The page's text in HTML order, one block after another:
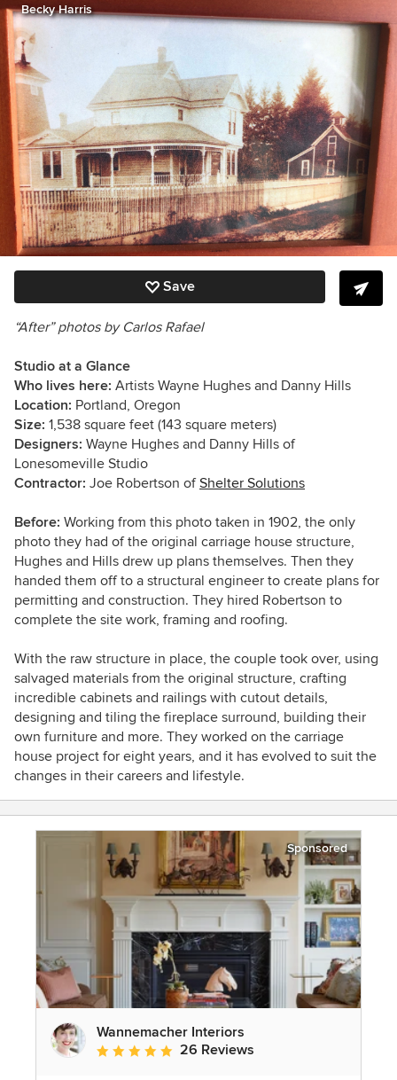
Becky Harris
Save
“After” photos by Carlos Rafael
Studio at a Glance
Who lives here: Artists Wayne Hughes and Danny Hills
Location: Portland, Oregon
Size: 1,538 square feet (143 square meters)
Designers: Wayne Hughes and Danny Hills of
Lonesomeville Studio
Contractor: Joe Robertson ofShelter Solutions
Before: Working from this photo taken in 1902, the only
photo they had of the original carriage house structure,
Hughes and Hills drew up plans themselves. Then they
handed them off to a structural engineer to create plans for
permitting and construction. They hired Robertson to
complete the site work, framing and roofing.
With the raw structure in place, the couple took over, using
salvaged materials from the original structure, crafting
incredible cabinets and railings with cutout details,
designing and tiling the fireplace surround, building their
own furniture and more. They worked on the carriage
house project for eight years, and it has evolved to suit the
changes in their careers and lifestyle.
Sponsored
Wannemacher Interiors
Average rating: 5 out of 5 stars
26 Reviews